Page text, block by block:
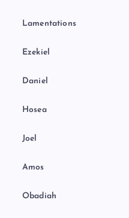
Lamentations
Ezekiel
Daniel
Hosea
Joel
Amos
Obadiah